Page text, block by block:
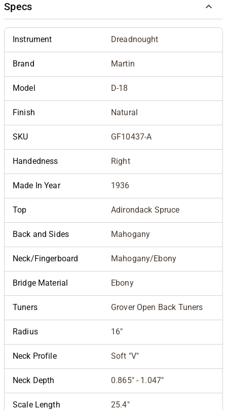
Specs
Instrument Dreadnought
Brand Martin
Model D-18
Finish Natural
SKU GF10437-A
Handedness Right
Made In Year 1936
Top Adirondack Spruce
Back and Sides Mahogany
Neck/Fingerboard Mahogany/Ebony
Bridge Material Ebony
Tuners Grover Open Back Tuners
Radius 16"
Neck Profile Soft "V"
Neck Depth 0.865" - 1.047"
Scale Length 25.4"